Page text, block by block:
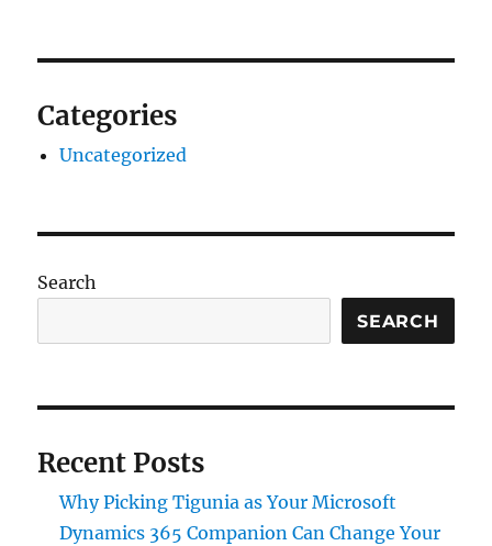
Categories
Uncategorized
Search
SEARCH
Recent Posts
Why Picking Tigunia as Your Microsoft
Dynamics 365 Companion Can Change Your